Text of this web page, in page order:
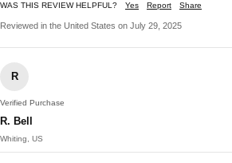
WAS THIS REVIEW HELPFUL? Yes Report Share
Reviewed in the United States on July 29, 2025
R
Verified Purchase
R. Bell
Whiting, US